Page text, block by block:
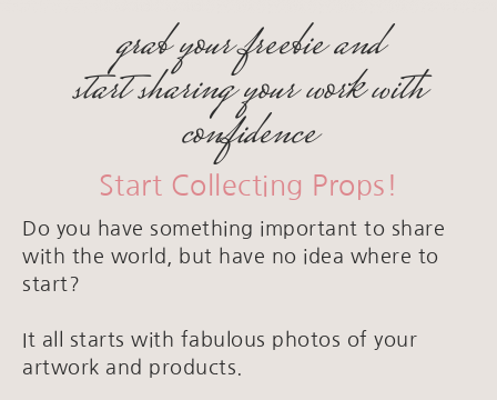
grab your freebie and
start sharing your work with
confidence
Start Collecting Props!
Do you have something important to share
with the world, but have no idea where to
start?
It all starts with fabulous photos of your
artwork and products.